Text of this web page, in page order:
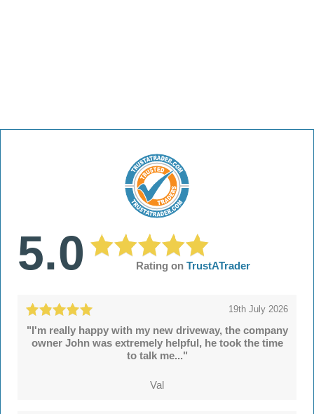
5.0 Rating onTrustATrader
19th July 2026
"I'm really happy with my new driveway, the company
owner John was extremely helpful, he took the time
to talk me..."
Val